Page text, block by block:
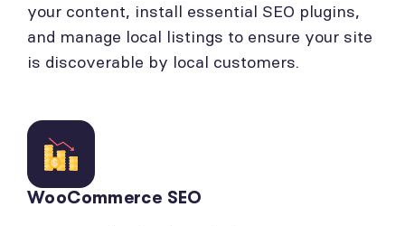
your content, install essential SEO plugins,
and manage local listings to ensure your site
is discoverable by local customers.
WooCommerce SEO